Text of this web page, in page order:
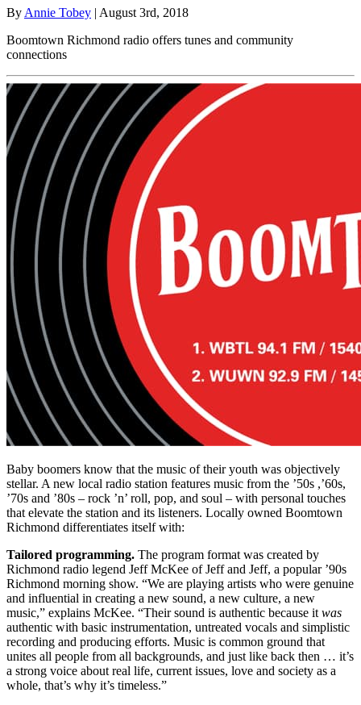
By Annie Tobey | August 3rd, 2018
Boomtown Richmond radio offers tunes and community
connections
Baby boomers know that the music of their youth was objectively
stellar. A new local radio station features music from the ’50s ,’60s,
’70s and ’80s – rock ’n’ roll, pop, and soul – with personal touches
that elevate the station and its listeners. Locally owned Boomtown
Richmond differentiates itself with:
Tailored programming. The program format was created by
Richmond radio legend Jeff McKee of Jeff and Jeff, a popular ’90s
Richmond morning show. “We are playing artists who were genuine
and influential in creating a new sound, a new culture, a new
music,” explains McKee. “Their sound is authentic because it was
authentic with basic instrumentation, untreated vocals and simplistic
recording and producing efforts. Music is common ground that
unites all people from all backgrounds, and just like back then … it’s
a strong voice about real life, current issues, love and society as a
whole, that’s why it’s timeless.”